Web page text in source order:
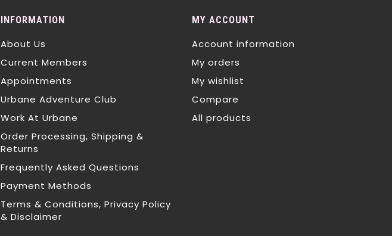
INFORMATION
About Us
Current Members
Appointments
Urbane Adventure Club
Work At Urbane
Order Processing, Shipping &
Returns
Frequently Asked Questions
Payment Methods
Terms & Conditions, Privacy Policy
& Disclaimer
MY ACCOUNT
Account information
My orders
My wishlist
Compare
All products